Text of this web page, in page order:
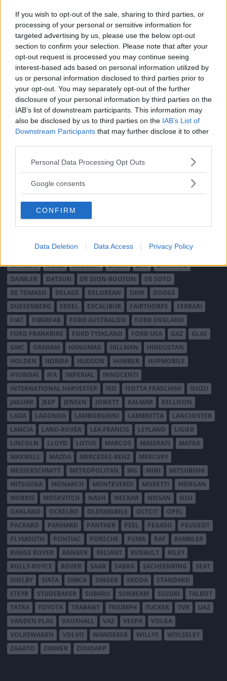
If you wish to opt-out of the sale, sharing to third parties, or
processing of your personal or sensitive information for
targeted advertising by us, please use the below opt-out
section to confirm your selection. Please note that after your
opt-out request is processed you may continue seeing
interest-based ads based on personal information utilized by
us or personal information disclosed to third parties prior to
your opt-out. You may separately opt-out of the further
disclosure of your personal information by third parties on the
IAB’s list of downstream participants. This information may
also be disclosed by us to third parties on the IAB’s List of
Downstream Participants that may further disclose it to other
Please note that this website/app uses one or more Google
not limited to your visit or usage behaviour. You may click to
use your data for below specified purposes in below Google
consent section.
Personal Data Processing Opt Outs
Google consents
CONFIRM
Data Deletion Data Access Privacy Policy
TIDNINGAR
Husbil&Husvagn
Moped
Vi Bilägare
KUNDSERVICE
Läsarservice
Kontakt
Shop
Integritetspolicy
ALFA ROMEO
AMERICAN AUSTIN - BANTAM
ARMSTRONG SIDDELEY
ASTON MARTIN AUDI
AUSTIN
AUSTIN HEALEY
AUSTRO-DAIMLER
CHECKER
CHEVROLET CHRYSLER
CHRYSLER AUSTRALIA
CITROËN
CORD CROSLEY DACIA DAF
DAIHATSU
DAIMLER
DATSUN DE DION-BOUTON
DE SOTO
DE TOMASO
DELAGE DELOREAN DKW
DODGE
DUESENBERG
EDSEL EXCALIBUR FAIRTHORPE
FERRARI
FIAT
FIBERFAB FORD AUSTRALIEN
FORD ENGLAND
FORD FRANKRIKE
FORD TYSKLAND FORD USA GAZ
GLAS
GMC
GRAHAM HANOMAG HILLMAN
HINDUSTAN
HOLDEN
HONDA HUDSON HUMBER
HUPMOBILE
HYUNDAI
IFA IMPERIAL
INNOCENTI
INTERNATIONAL HARVESTER
ISO ISOTTA FRASCHINI
ISUZU
JAGUAR
JEEP JENSEN JOWETT KALMAR
KELLISON
LADA
LAGONDA LAMBORGHINI LAMBRETTA
LANCHESTER
LANCIA
LAND-ROVER LEA FRANCIS LEYLAND
LIGIER
LINCOLN
LLOYD LOTUS MARCOS MASERATI
MATRA
MAXWELL
MAZDA MERCEDES-BENZ
MERCURY
MESSERSCHMITT
METROPOLITAN MG MINI
MITSUBISHI
MITSUOKA
MONARCH MONTEVERDI MORETTI
MORGAN
MORRIS
MOSKVITCH NASH NECKAR NISSAN
NSU
OAKLAND
OCKELBO OLDSMOBILE OLTCIT
OPEL
PACKARD
PANHARD PANTHER PEEL PEGASO
PEUGEOT
PLYMOUTH
PONTIAC PORSCHE PUMA RAF
RAMBLER
RANGE ROVER
RANGER RELIANT RENAULT
RILEY
ROLLS-ROYCE
ROVER SAAB SABRA SACHSENRING
SEAT
SHELBY
SIATA SIMCA SINGER SKODA
STANDARD
STEYR
STUDEBAKER SUBARU SUNBEAM SUZUKI
TALBOT
TATRA
TOYOTA TRABANT TRIUMPH TUCKER TVR
UAZ
VANDEN PLAS
VAUXHALL VAZ VESPA
VOLGA
VOLKSWAGEN
VOLVO WANDERER WILLYS
WOLSELEY
ZAGATO
ZIMMER ZÜNDAPP